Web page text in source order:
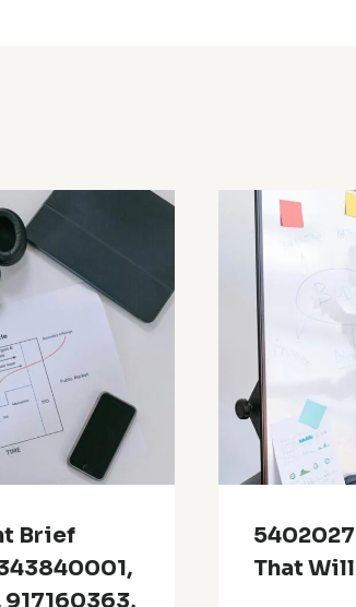
Brief
917160363,
That